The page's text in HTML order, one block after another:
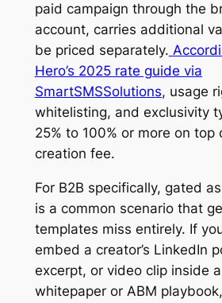
paid campaign through the
account, carries additional
be priced separately.
Hero’s 2025 rate guide via
SmartSMSSolutions, usage
whitelisting, and exclusivity
25% to 100% or more on top
creation fee.
For B2B specifically, gated
is a common scenario that
templates miss entirely. If
embed a creator’s LinkedIn
excerpt, or video clip inside
whitepaper or ABM